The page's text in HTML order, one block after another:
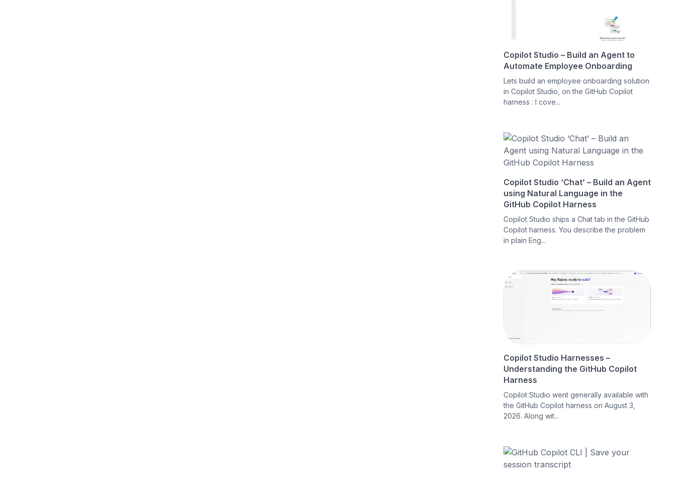
Copilot Studio – Build an Agent to
Automate Employee Onboarding
Lets build an employee onboarding solution
in Copilot Studio, on the GitHub Copilot
harness : I cove...
Copilot Studio ‘Chat’ – Build an Agent
using Natural Language in the
GitHub Copilot Harness
Copilot Studio ships a Chat tab in the GitHub
Copilot harness. You describe the problem
in plain Eng...
Copilot Studio Harnesses –
Understanding the GitHub Copilot
Harness
Copilot Studio went generally available with
the GitHub Copilot harness on August 3,
2026. Along wit...